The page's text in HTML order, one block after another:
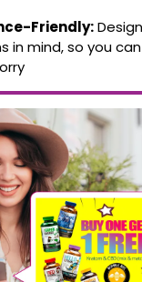
Friendly:
in mind, so you